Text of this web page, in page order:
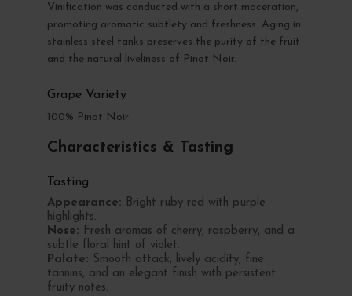
Vinification was conducted with a short maceration,
promoting aromatic subtlety and freshness. Aging in
stainless steel tanks preserves the purity of the fruit
and the natural liveliness of Pinot Noir.
Grape Variety
100% Pinot Noir
Characteristics & Tasting
Tasting
Appearance: Bright ruby red with purple
highlights.
Nose: Fresh aromas of cherry, raspberry, and a
subtle floral hint of violet.
Palate: Smooth attack, lively acidity, fine
tannins, and an elegant finish with persistent
fruity notes.